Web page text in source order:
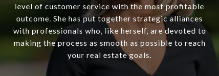
level of customer service with the most profitable
outcome. She has put together strategic alliances
with professionals who, like herself, are devoted to
making the process as smooth as possible to reach
your real estate goals.